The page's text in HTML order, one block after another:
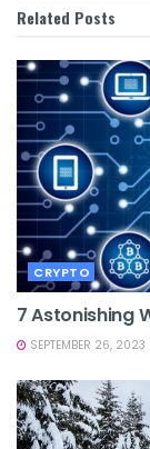
Related Posts
CRYPTO
7 Astonishing
SEPTEMBER 26, 2023